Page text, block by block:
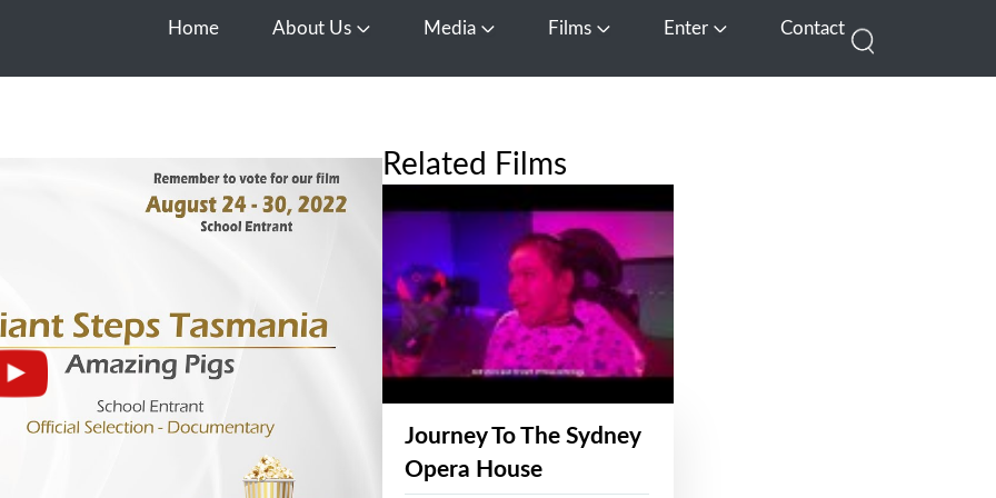
Home About Us Open About Us
Media Open Media
Films Open FilmsEnter Open EnterContact
Related Films
Journey To The Sydney
Opera House